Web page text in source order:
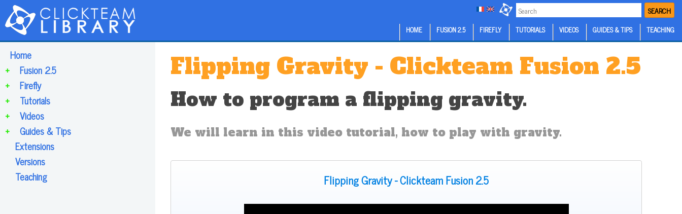
SEARCH
HOME FUSION 2.5 FIREFLY TUTORIALS VIDEOS GUIDES & TIPS TEACHING
Home
Fusion 2.5
+
Firefly
+
Tutorials
+
Videos
+
Guides & Tips
+
Extensions
Versions
Teaching
Flipping Gravity - Clickteam Fusion 2.5
How to program a flipping gravity.
We will learn in this video tutorial, how to play with gravity.
Flipping Gravity - Clickteam Fusion 2.5